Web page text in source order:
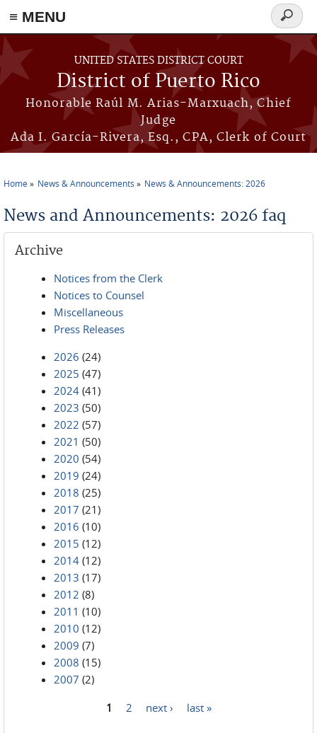
≡ MENU
Skip to main content
UNITED STATES DISTRICT COURT
District of Puerto Rico
Honorable Raúl M. Arias-Marxuach, Chief
Judge
Ada I. García-Rivera, Esq., CPA, Clerk of Court
Search
form
Home News & Announcements News & Announcements: 2026
News and Announcements: 2026 faq
Archive
Notices from the Clerk
Notices to Counsel
Miscellaneous
Press Releases
2026 (24)
2025 (47)
2024 (41)
2023 (50)
2022 (57)
2021 (50)
2020 (54)
2019 (24)
2018 (25)
2017 (21)
2016 (10)
2015 (12)
2014 (12)
2013 (17)
2012 (8)
2011 (10)
2010 (12)
2009 (7)
2008 (15)
2007 (2)
1 2 next › last »